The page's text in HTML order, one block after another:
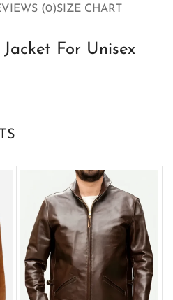
(0)SIZE CHART
For Unisex